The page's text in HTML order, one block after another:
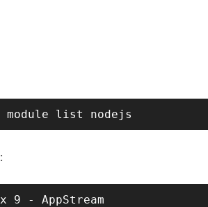
module list nodejs
9 - AppStream